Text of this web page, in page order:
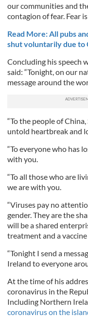
our communities and
contagion of fear. Fear
Read More: All pubs
shut voluntarily due to
Concluding his speech
said: “Tonight, on our
message around the
“To the people of
untold heartbreak and
“To everyone who has
with you.
“To all those who are
we are with you.
“Viruses pay no
gender. They are the
will be a shared
treatment and a
“Tonight I send a
Ireland to everyone
At the time of his
coronavirus in the
Including Northern
coronavirus on the